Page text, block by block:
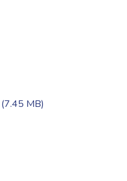
(7.45 MB)